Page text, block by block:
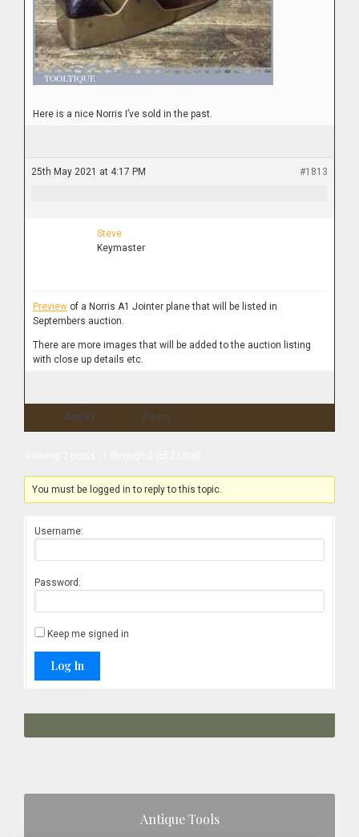
Here is a nice Norris I’ve sold in the past.
25th May 2021 at 4:17 PM #1813
Steve
Keymaster
Preview of a Norris A1 Jointer plane that will be listed in
Septembers auction.
There are more images that will be added to the auction listing
with close up details etc.
Author Posts
You must be logged in to reply to this topic.
Username:
Password:
Keep me signed in
Log In
Antique Tools